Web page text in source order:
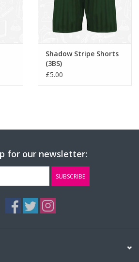
Shadow Stripe Shorts
(3BS)
£5.00
for our newsletter:
SUBSCRIBE